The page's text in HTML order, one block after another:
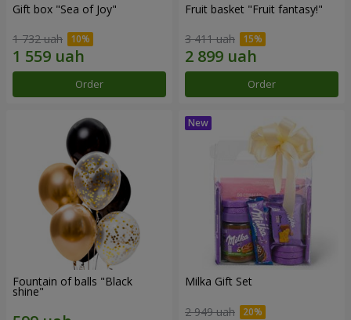
Gift box "Sea of Joy"
1 732 uah
Order
Fruit basket "Fruit fantasy!"
3 411 uah
Order
Fountain of balls "Black
shine"
Milka Gift Set
2 949 uah